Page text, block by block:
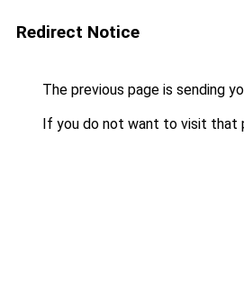
Redirect Notice
The previous page is sending
If you do not want to visit that